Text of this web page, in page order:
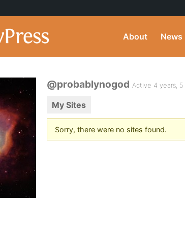
About News
@probablynogod Active 4 years,
My Sites
Sorry, there were no sites found.